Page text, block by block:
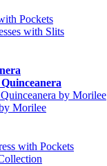
Pockets
with Slits
by Morilee
Morilee
with Pockets